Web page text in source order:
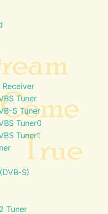
Receiver
Tuner
S Tuner
Tuner0
Tuner1
S)
Tuner